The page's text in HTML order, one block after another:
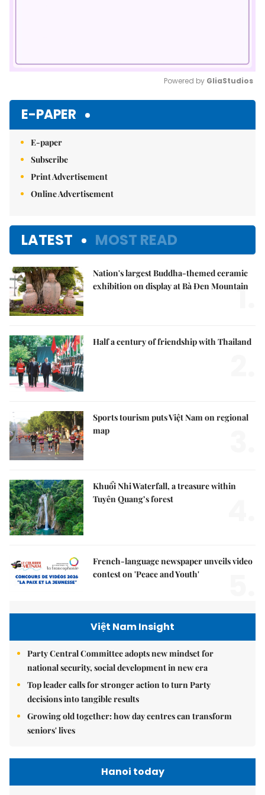
Powered by GliaStudios
E-PAPER
E-paper
Subscribe
Print Advertisement
Online Advertisement
LATEST MOST READ
Nation's largest Buddha-themed ceramic
exhibition on display at Bà Đen Mountain
1.
Half a century of friendship with Thailand
Sports tourism puts Việt Nam on regional
map
Khuổi Nhi Waterfall, a treasure within
Tuyên Quang’s forest
French-language newspaper unveils video
contest on 'Peace and Youth'
Việt Nam Insight
Party Central Committee adopts new mindset for
national security, social development in new era
Top leader calls for stronger action to turn Party
decisions into tangible results
Growing old together: how day centres can transform
seniors' lives
Hanoi today